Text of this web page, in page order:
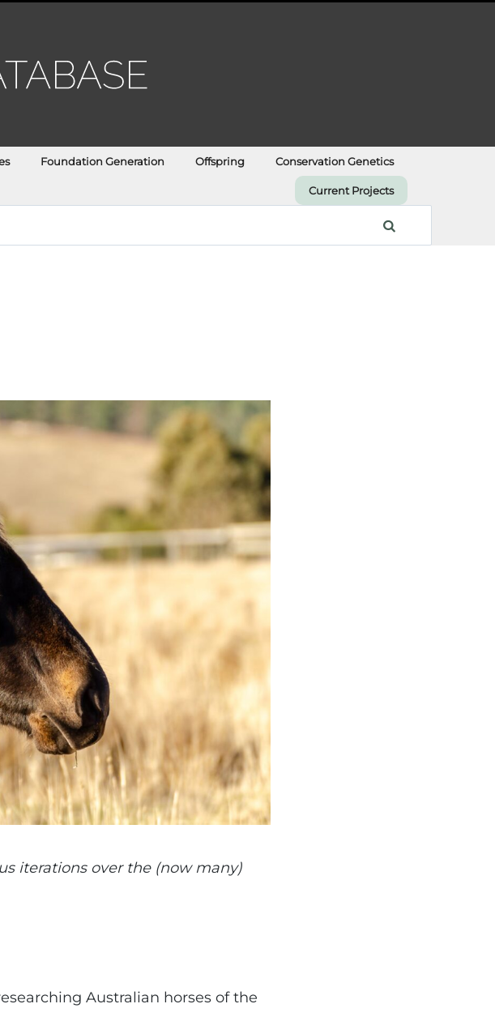
Foundation Generation Offspring Conservation Genetics
Current Projects
iterations over the (now many)
Australian horses of the